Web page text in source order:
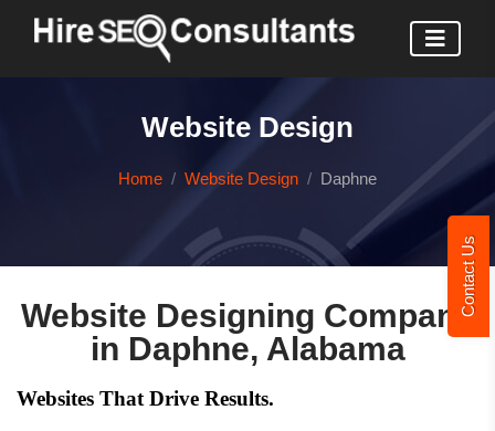
Contact Us
Website Design
Home Website Design Daphne
Website Designing Company
in Daphne, Alabama
Websites That Drive Results.